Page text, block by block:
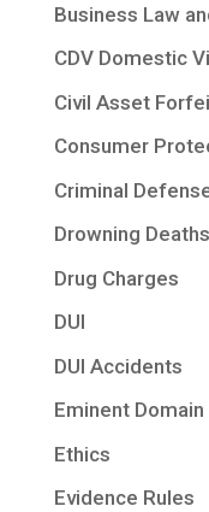
Business Law
CDV Domestic
Civil Asset
Consumer
Criminal
Drowning Deaths
Drug Charges
DUI
DUI Accidents
Eminent Domain
Ethics
Evidence Rules